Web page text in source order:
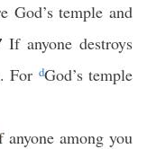
God’s temple and
If anyone destroys
For dGod’s temple
anyone among you